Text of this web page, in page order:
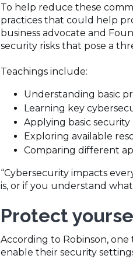
To help reduce these
practices that could help
business advocate and
security risks that pose a
Teachings include:
Understanding basic
Learning key
Applying basic
Exploring available
Comparing different
“Cybersecurity impacts
is, or if you understand what
Protect
According to Robinson,
enable their security